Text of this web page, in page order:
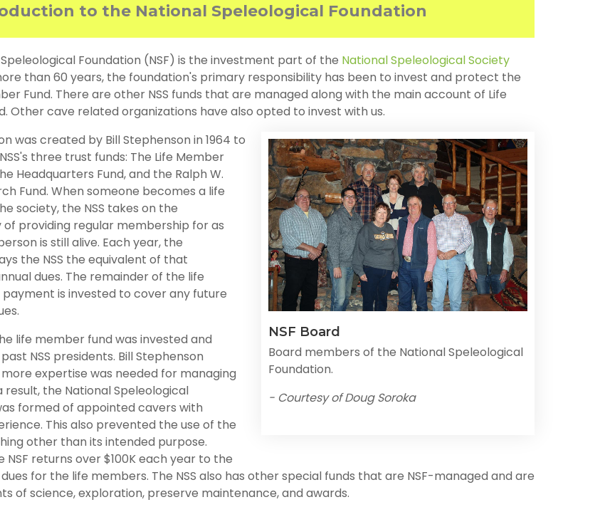
to the National Speleological Foundation
Foundation (NSF) is the investment part of the National Speleological Society
than 60 years, the foundation's primary responsibility has been to invest and protect the
Fund. There are other NSS funds that are managed along with the main account of Life
Other cave related organizations have also opted to invest with us.
NSF Board
Board members of the National Speleological
Foundation.
- Courtesy of Doug Soroka
was created by Bill Stephenson in 1964 to
three trust funds: The Life Member
Headquarters Fund, and the Ralph W.
Fund. When someone becomes a life
society, the NSS takes on the
of providing regular membership for as
is still alive. Each year, the
the NSS the equivalent of that
dues. The remainder of the life
is invested to cover any future
life member fund was invested and
NSS presidents. Bill Stephenson
expertise was needed for managing
result, the National Speleological
formed of appointed cavers with
This also prevented the use of the
other than its intended purpose.
NSF returns over $100K each year to the
dues for the life members. The NSS also has other special funds that are NSF-managed and are
of science, exploration, preserve maintenance, and awards.